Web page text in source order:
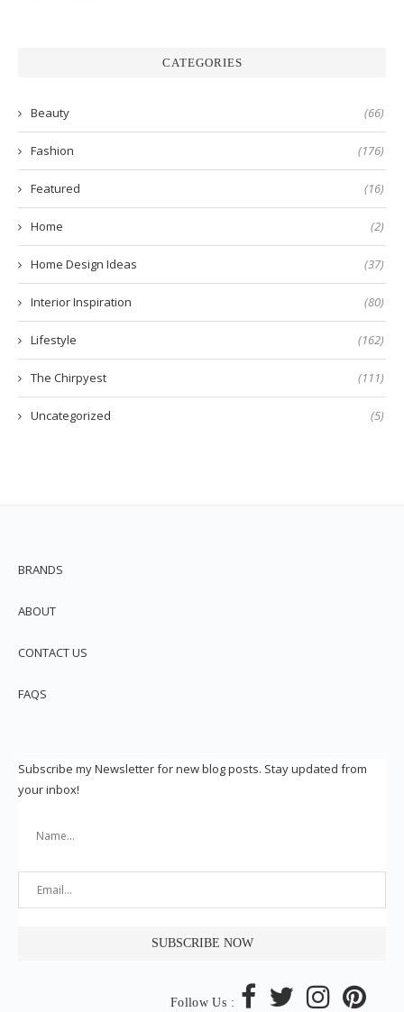
CATEGORIES
Beauty (66)
Fashion (176)
Featured (16)
Home (2)
Home Design Ideas (37)
Interior Inspiration (80)
Lifestyle (162)
The Chirpyest (111)
Uncategorized (5)
BRANDS
ABOUT
CONTACT US
FAQS
Subscribe my Newsletter for new blog posts. Stay updated from
your inbox!
Follow Us :